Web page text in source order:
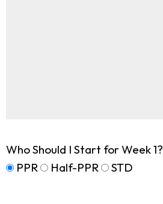
Who Should I Start for Week 1?
PPR
Half-PPR STD